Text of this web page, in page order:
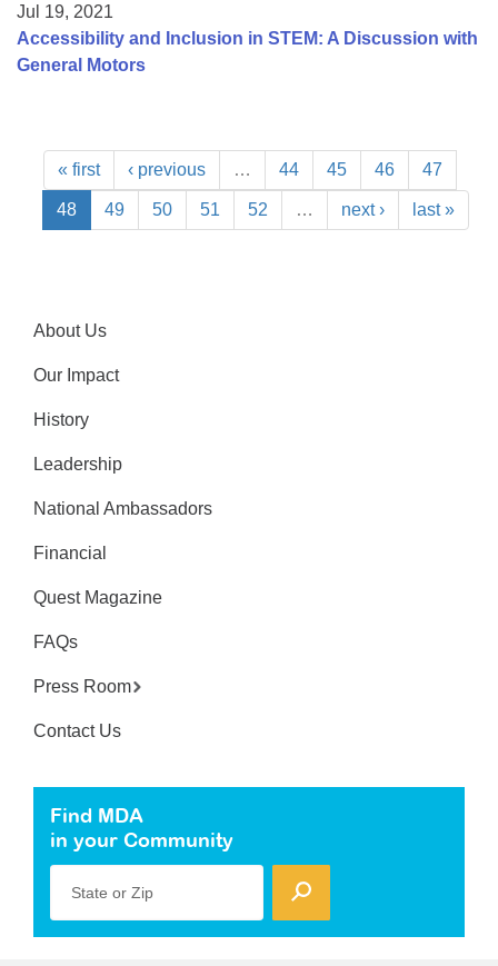
Jul 19, 2021
Accessibility and Inclusion in STEM: A Discussion with
General Motors
« first ‹ previous … 44 45 46 47
48 49 50 51 52 … next › last »
About Us
Our Impact
History
Leadership
National Ambassadors
Financial
Quest Magazine
FAQs
Press Room
Contact Us
Find MDA
in your Community
State or Zip